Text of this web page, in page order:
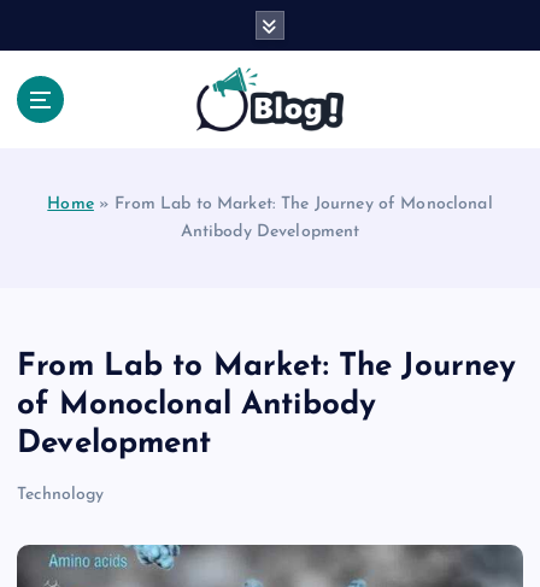
Home» From Lab to Market: The Journey of Monoclonal
Antibody Development
From Lab to Market: The Journey
of Monoclonal Antibody
Development
Technology